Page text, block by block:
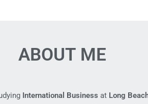
ABOUT ME
International Business at Long